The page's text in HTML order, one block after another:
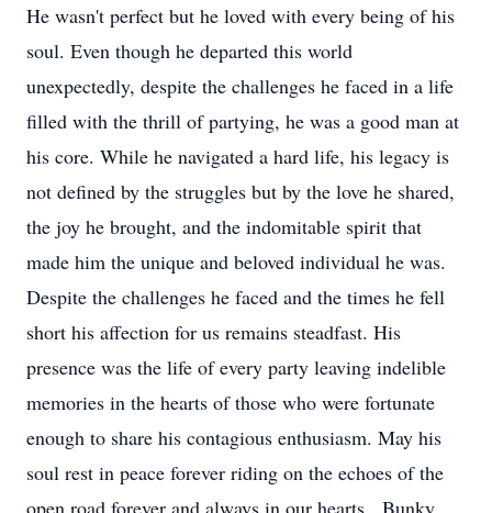
He wasn't perfect but he loved with every being of his
soul. Even though he departed this world
unexpectedly, despite the challenges he faced in a life
filled with the thrill of partying, he was a good man at
his core. While he navigated a hard life, his legacy is
not defined by the struggles but by the love he shared,
the joy he brought, and the indomitable spirit that
made him the unique and beloved individual he was.
Despite the challenges he faced and the times he fell
short his affection for us remains steadfast. His
presence was the life of every party leaving indelible
memories in the hearts of those who were fortunate
enough to share his contagious enthusiasm. May his
soul rest in peace forever riding on the echoes of the
open road forever and always in our hearts. Bunky